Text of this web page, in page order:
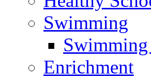
Swimming
Enrichment